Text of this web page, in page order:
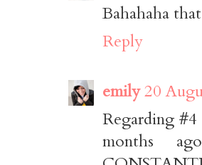
Bahahaha
Reply
emily20
Regarding
months